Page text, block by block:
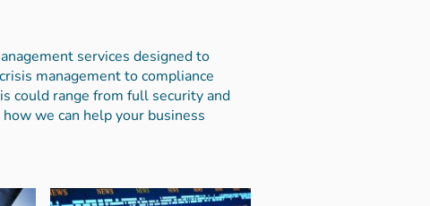
services designed to
management to compliance
could range from full security and
we can help your business